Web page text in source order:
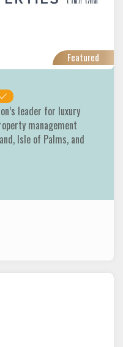
Featured
leader for luxury
management
Isle of Palms, and